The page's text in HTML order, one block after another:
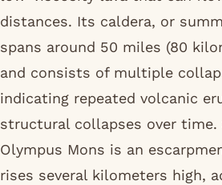
distances. Its caldera, or
spans around 50 miles (80
and consists of multiple
indicating repeated volcanic
structural collapses over time.
Olympus Mons is an
rises several kilometers high,